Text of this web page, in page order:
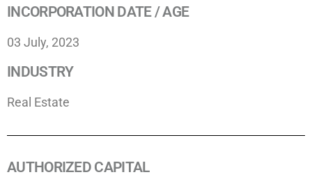
INCORPORATION DATE / AGE
03 July, 2023
INDUSTRY
Real Estate
AUTHORIZED CAPITAL